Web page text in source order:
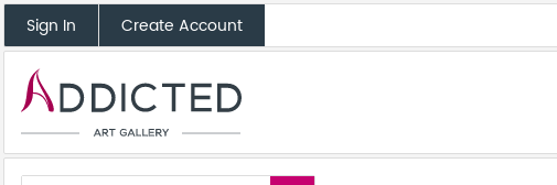
Sign In Create Account